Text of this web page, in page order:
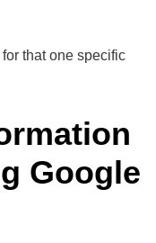
that one specific
Google